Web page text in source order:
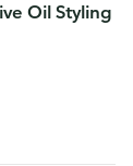
Oil Styling